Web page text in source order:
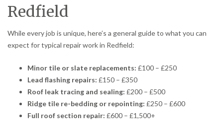
Redfield
While every job is unique, here’s a general guide to what you can
expect for typical repair work in Redfield:
Minor tile or slate replacements: £100 – £250
Lead flashing repairs: £150 – £350
Roof leak tracing and sealing: £200 – £500
Ridge tile re-bedding or repointing: £250 – £600
Full roof section repair: £600 – £1,500+